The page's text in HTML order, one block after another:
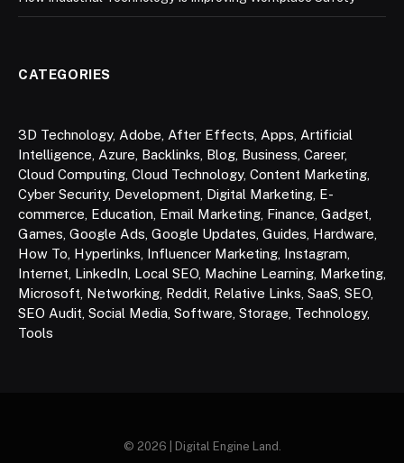
CATEGORIES
3D Technology, Adobe After Effects Apps Artificial
Intelligence Azure Backlinks Blog Business Career,
Cloud Computing Cloud Technology, Content Marketing
Cyber Security, Development Digital Marketing E-
commerce Education Email Marketing Finance Gadget
Games Google Ads Google Updates Guides Hardware
How To Hyperlinks Influencer Marketing Instagram
Internet LinkedIn Local SEO Machine Learning Marketing
Microsoft Networking Reddit Relative Links SaaS SEO
SEO Audit Social Media Software Storage Technology,
Tools
© 2026 | Digital Engine Land.